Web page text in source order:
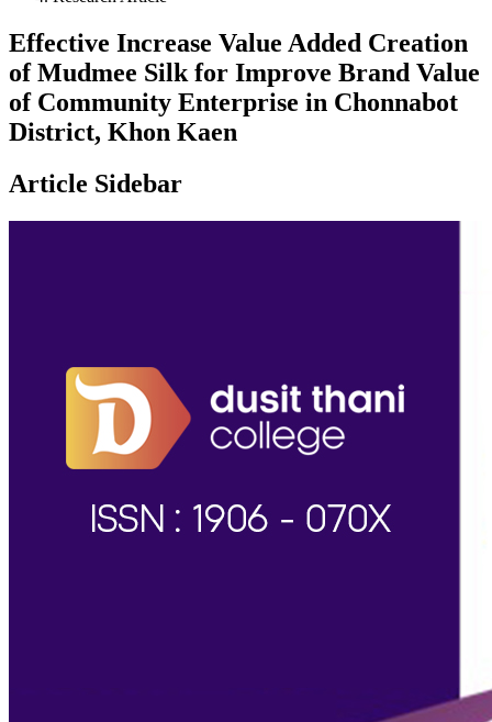
Effective Increase Value Added Creation
of Mudmee Silk for Improve Brand Value
of Community Enterprise in Chonnabot
District, Khon Kaen
Article Sidebar